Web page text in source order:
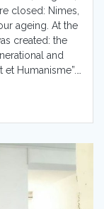
closed: Nimes,
ageing. At the
created: the
and
Humanisme”.…